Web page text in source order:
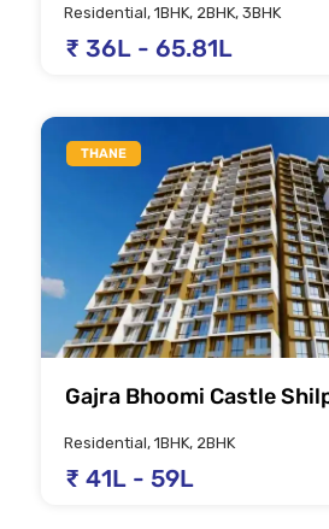
Residential, 1BHK, 2BHK, 3BHK
₹ 36L - 65.81L
THANE
Gajra Bhoomi Castle
Residential, 1BHK, 2BHK
₹ 41L - 59L